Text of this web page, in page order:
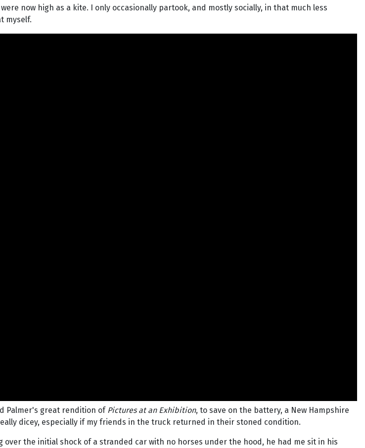
now high as a kite. I only occasionally partook, and mostly socially, in that much less
myself.
Palmer's great rendition of Pictures at an Exhibition, to save on the battery, a New Hampshire
dicey, especially if my friends in the truck returned in their stoned condition.
the initial shock of a stranded car with no horses under the hood, he had me sit in his